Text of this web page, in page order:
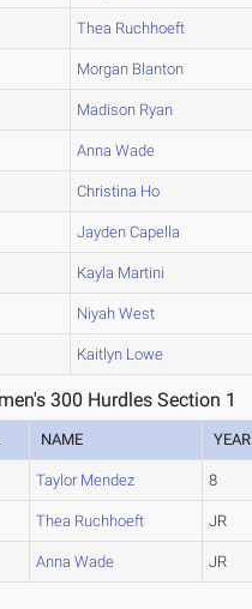
Thea Ruchhoeft
Morgan Blanton
Madison Ryan
Anna Wade
Christina Ho
Jayden Capella
Kayla Martini
Niyah West
Kaitlyn Lowe
300 Hurdles Section 1
NAME YEAR
Taylor Mendez 8
Thea Ruchhoeft JR
Anna Wade JR